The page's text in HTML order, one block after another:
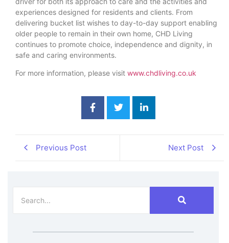
experiences designed for residents and clients. From
delivering bucket list wishes to day-to-day support enabling
older people to remain in their own home, CHD Living
continues to promote choice, independence and dignity, in
safe and caring environments.
For more information, please visit www.chdliving.co.uk
Previous Post Next Post